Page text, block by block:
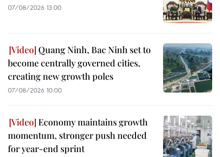
07/08/2026 13:00
Quang Ninh, Bac Ninh set to
become centrally governed cities,
creating new growth poles
07/08/2026 10:00
Economy maintains growth
momentum, stronger push needed
for year-end sprint